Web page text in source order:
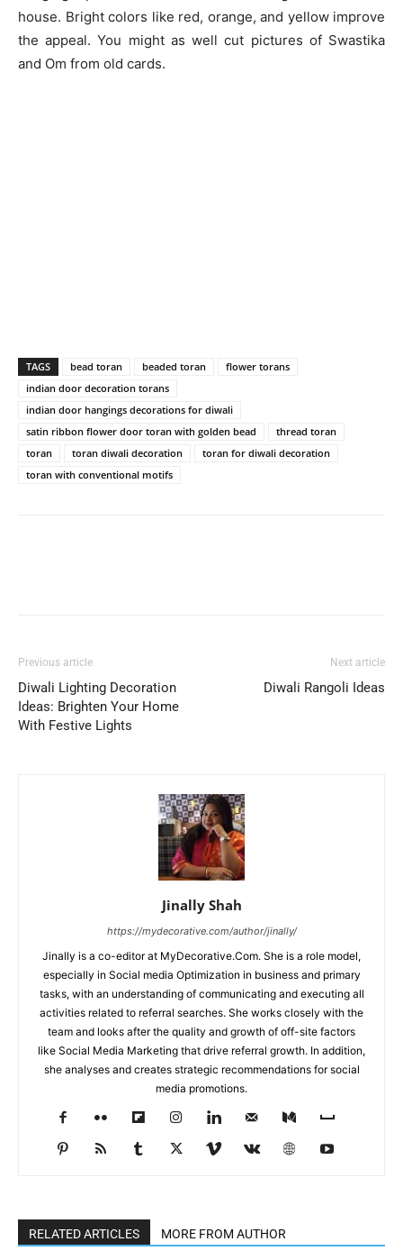
house. Bright colors like red, orange, and yellow improve
the appeal. You might as well cut pictures of Swastika
and Om from old cards.
TAGS bead toran beaded toran
flower torans
indian door decoration torans
indian door hangings decorations for diwali
satin ribbon flower door toran with golden bead
thread toran
toran
toran diwali decoration
toran for diwali decoration
toran with conventional motifs
Previous article
Diwali Lighting Decoration
Ideas: Brighten Your Home
With Festive Lights
Next article
Diwali Rangoli Ideas
Jinally Shah
https://mydecorative.com/author/jinally/
Jinally is a co-editor at MyDecorative.Com. She is a role model,
especially in Social media Optimization in business and primary
tasks, with an understanding of communicating and executing all
activities related to referral searches. She works closely with the
team and looks after the quality and growth of off-site factors
like Social Media Marketing that drive referral growth. In addition,
she analyses and creates strategic recommendations for social
media promotions.
RELATED ARTICLES MORE FROM AUTHOR